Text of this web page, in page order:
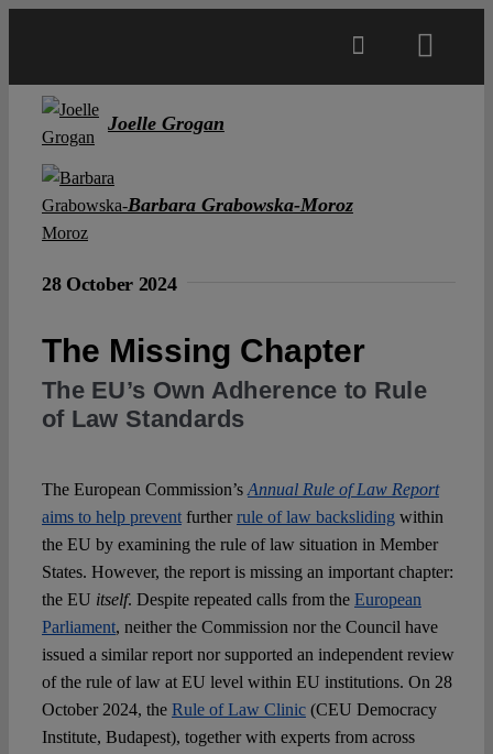
Authors
Joelle Grogan
Barbara Grabowska-Moroz
28 October 2024
The Missing Chapter
The EU’s Own Adherence to Rule
of Law Standards
The European Commission’s Annual Rule of Law Report
aims to help preventfurtherrule of law backsliding within
the EU by examining the rule of law situation in Member
States. However, the report is missing an important chapter:
the EU itself. Despite repeated calls from the European
Parliament, neither the Commission nor the Council have
issued a similar report nor supported an independent review
of the rule of law at EU level within EU institutions. On 28
October 2024, the Rule of Law Clinic(CEU Democracy
Institute, Budapest), together with experts from across